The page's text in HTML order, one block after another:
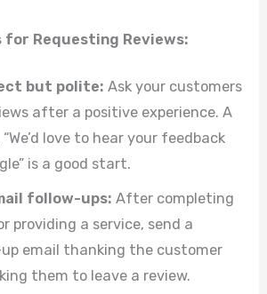
Requesting Reviews:
but polite: Ask your customers
after a positive experience. A
love to hear your feedback
is a good start.
follow-ups: After completing
providing a service, send a
email thanking the customer
them to leave a review.